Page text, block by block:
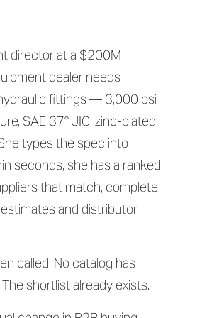
director at a $200M
dealer needs
fittings — 3,000 psi
SAE 37° JIC, zinc-plated
types the spec into
seconds, she has a ranked
that match, complete
and distributor
called. No catalog has
shortlist already exists.